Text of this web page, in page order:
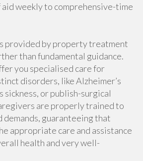
weekly to comprehensive-time
provided by property treatment
than fundamental guidance.
you specialised care for
disorders, like Alzheimer’s
sickness, or publish-surgical
are properly trained to
demands, guaranteeing that
appropriate care and assistance
health and very well-